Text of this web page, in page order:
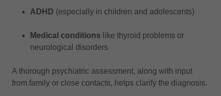
ADHD (especially in children and adolescents)
Medical conditions like thyroid problems or
neurological disorders
A thorough psychiatric assessment, along with input
from family or close contacts, helps clarify the diagnosis.